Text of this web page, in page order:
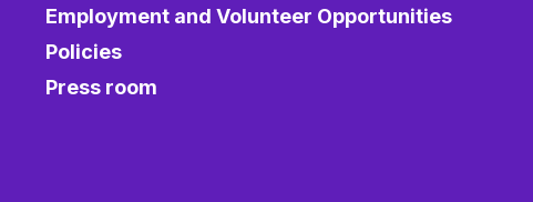
Employment and Volunteer Opportunities
Policies
Press room